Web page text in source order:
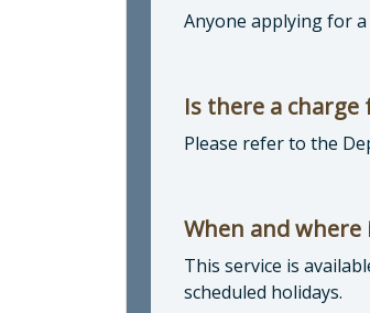
Anyone applying for
Is there a charge
Please refer to the
When and where
This service is
scheduled holidays.